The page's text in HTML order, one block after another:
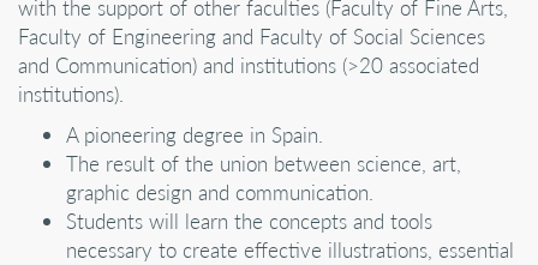
with the support of other faculties (Faculty of Fine Arts,
Faculty of Engineering and Faculty of Social Sciences
and Communication) and institutions (>20 associated
institutions).
A pioneering degree in Spain.
The result of the union between science, art,
graphic design and communication.
Students will learn the concepts and tools
necessary to create effective illustrations, essential